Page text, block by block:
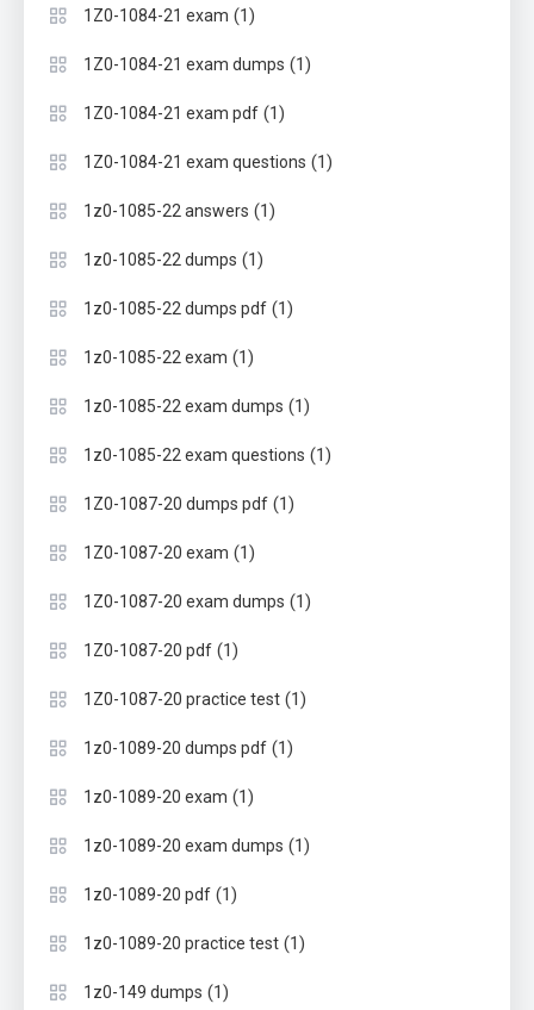
1Z0-1084-21 exam (1)
1Z0-1084-21 exam dumps (1)
1Z0-1084-21 exam pdf (1)
1Z0-1084-21 exam questions (1)
1z0-1085-22 answers (1)
1z0-1085-22 dumps (1)
1z0-1085-22 dumps pdf (1)
1z0-1085-22 exam (1)
1z0-1085-22 exam dumps (1)
1z0-1085-22 exam questions (1)
1Z0-1087-20 dumps pdf (1)
1Z0-1087-20 exam (1)
1Z0-1087-20 exam dumps (1)
1Z0-1087-20 pdf (1)
1Z0-1087-20 practice test (1)
1z0-1089-20 dumps pdf (1)
1z0-1089-20 exam (1)
1z0-1089-20 exam dumps (1)
1z0-1089-20 pdf (1)
1z0-1089-20 practice test (1)
1z0-149 dumps (1)